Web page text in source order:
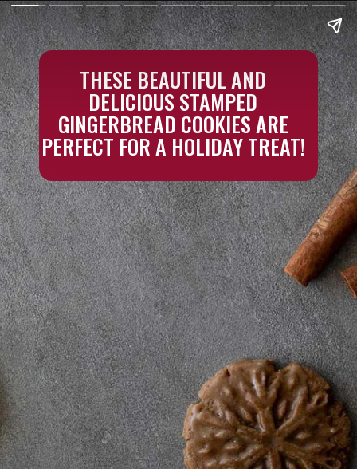
THESE BEAUTIFUL AND
DELICIOUS STAMPED
GINGERBREAD COOKIES ARE
PERFECT FOR A HOLIDAY TREAT!